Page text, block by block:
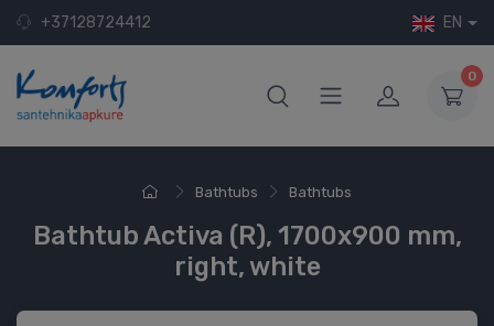
+37128724412 EN
0
Bathtubs Bathtubs
Bathtub Activa (R), 1700x900 mm,
right, white